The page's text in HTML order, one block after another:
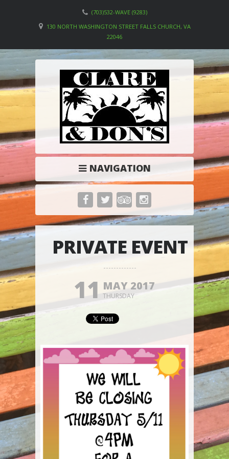
(703)532-WAVE (9283)
130 NORTH WASHINGTON STREET FALLS CHURCH, VA
22046
NAVIGATION
PRIVATE EVENT
11 MAY 2017
THURSDAY